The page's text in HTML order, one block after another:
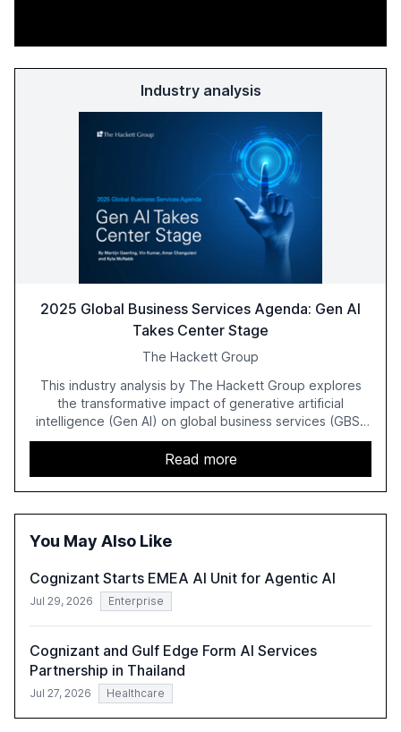
Industry analysis
2025 Global Business Services Agenda: Gen AI
Takes Center Stage
The Hackett Group
This industry analysis by The Hackett Group explores
the transformative impact of generative artificial
intelligence (Gen AI) on global business services (GBS)
in 2025. The study highlights the shift from exploration to
acceleration of Gen AI initiatives, with 89% of executives
advancing these projects to improve customer
satisfaction, innovate products, and reduce costs. The
report also discusses the challenges and strategies for
technology-enabled operating model and the
Read more
You May Also Like
Cognizant Starts EMEA AI Unit for Agentic AI
Jul 29, 2026 Enterprise
Cognizant and Gulf Edge Form AI Services
Partnership in Thailand
Jul 27, 2026 Healthcare